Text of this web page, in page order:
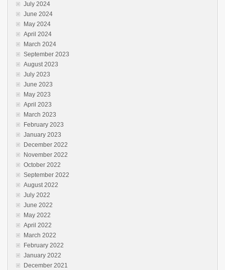
July 2024
June 2024
May 2024
April 2024
March 2024
September 2023
August 2023
July 2023
June 2023
May 2023
April 2023
March 2023
February 2023
January 2023
December 2022
November 2022
October 2022
September 2022
August 2022
July 2022
June 2022
May 2022
April 2022
March 2022
February 2022
January 2022
December 2021